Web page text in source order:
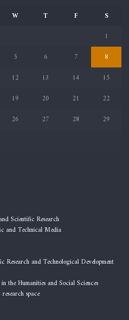
W T F
S
1
5 6 7
8
12 13 14
15
19 20 21
22
26 27 28
29
Scientific Research
and Technical Media
Research and Technological Development
the Humanities and Social Sciences
space